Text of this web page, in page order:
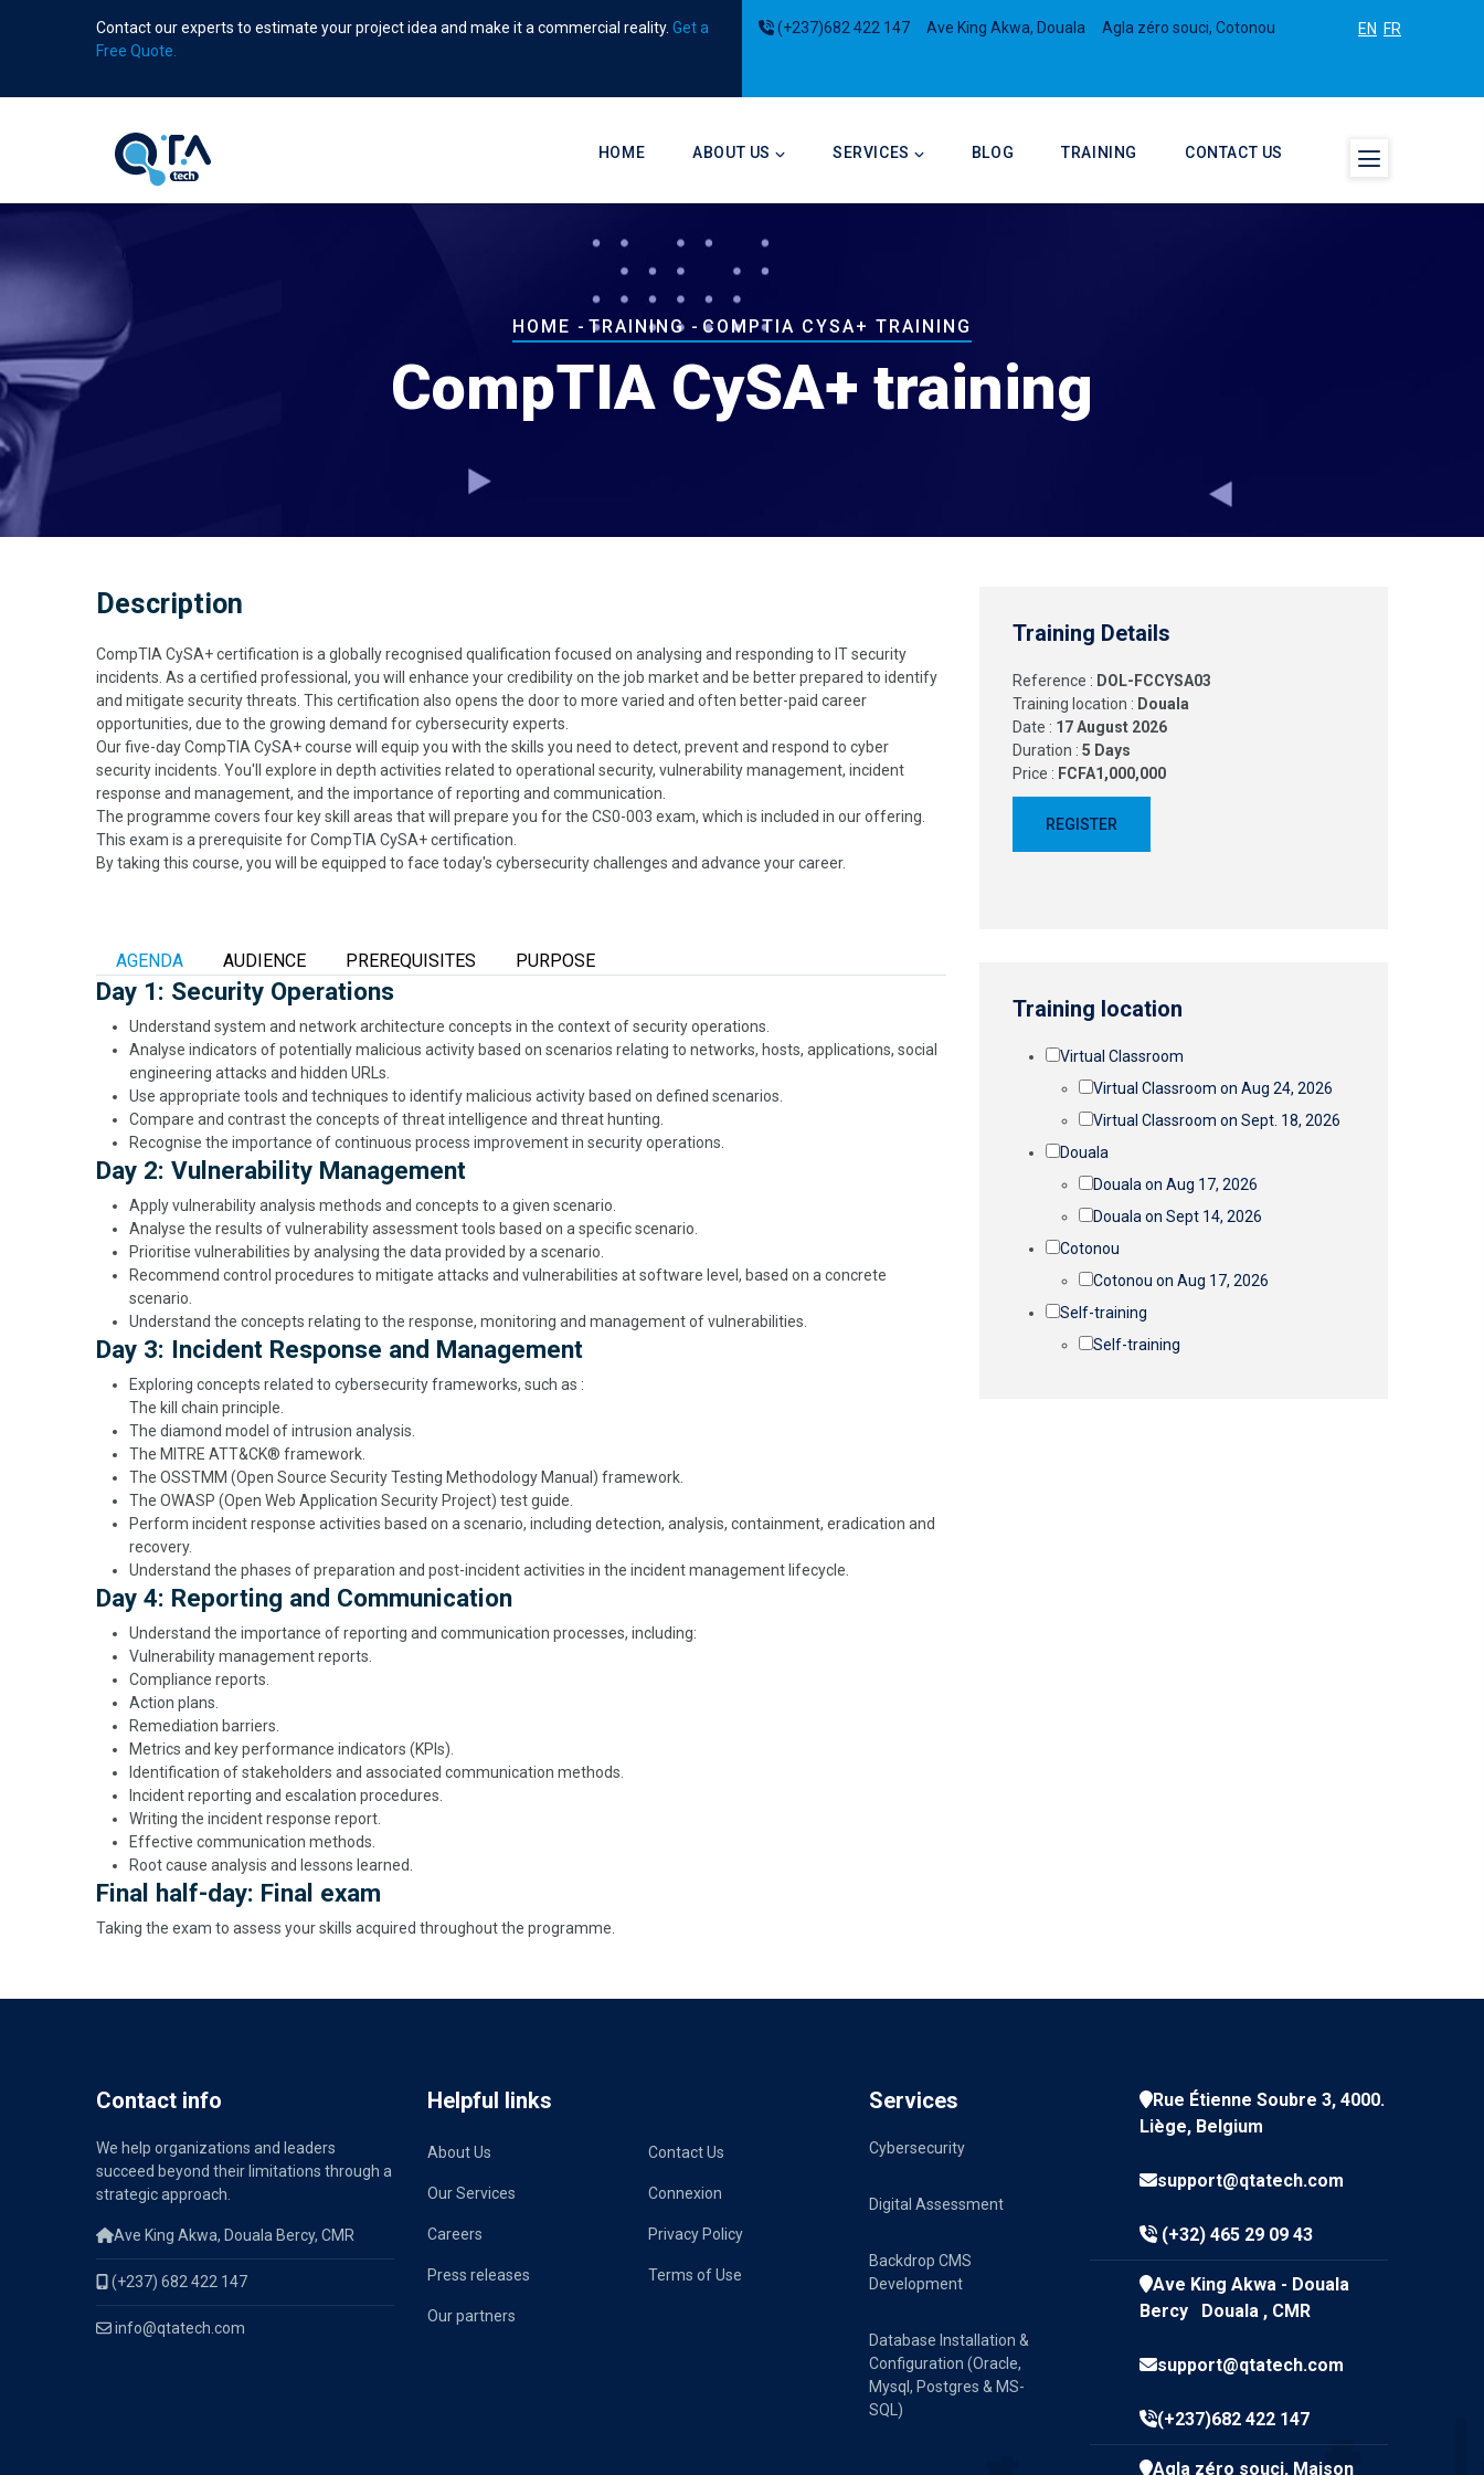
Contact our experts to estimate your project idea and make it a commercial reality. Get a
Free Quote.
(+237)682 422 147 Ave King Akwa, Douala Agla zéro souci, Cotonou EN FR
HOME ABOUT US SERVICES BLOG TRAINING CONTACT US
Breadcrumb
HOME - TRAINING - COMPTIA CYSA+ TRAINING
CompTIA CySA+ training
Description
CompTIA CySA+ certification is a globally recognised qualification focused on analysing and responding to IT security
incidents. As a certified professional, you will enhance your credibility on the job market and be better prepared to identify
and mitigate security threats. This certification also opens the door to more varied and often better-paid career
opportunities, due to the growing demand for cybersecurity experts.
Our five-day CompTIA CySA+ course will equip you with the skills you need to detect, prevent and respond to cyber
security incidents. You'll explore in depth activities related to operational security, vulnerability management, incident
response and management, and the importance of reporting and communication.
The programme covers four key skill areas that will prepare you for the CS0-003 exam, which is included in our offering.
This exam is a prerequisite for CompTIA CySA+ certification.
By taking this course, you will be equipped to face today's cybersecurity challenges and advance your career.
AGENDA AUDIENCE PREREQUISITES PURPOSE
Day 1: Security Operations
Understand system and network architecture concepts in the context of security operations.
Analyse indicators of potentially malicious activity based on scenarios relating to networks, hosts, applications, social
engineering attacks and hidden URLs.
Use appropriate tools and techniques to identify malicious activity based on defined scenarios.
Compare and contrast the concepts of threat intelligence and threat hunting.
Recognise the importance of continuous process improvement in security operations.
Day 2: Vulnerability Management
Apply vulnerability analysis methods and concepts to a given scenario.
Analyse the results of vulnerability assessment tools based on a specific scenario.
Prioritise vulnerabilities by analysing the data provided by a scenario.
Recommend control procedures to mitigate attacks and vulnerabilities at software level, based on a concrete
scenario.
Understand the concepts relating to the response, monitoring and management of vulnerabilities.
Day 3: Incident Response and Management
Exploring concepts related to cybersecurity frameworks, such as :
The kill chain principle.
The diamond model of intrusion analysis.
The MITRE ATT&CK® framework.
The OSSTMM (Open Source Security Testing Methodology Manual) framework.
The OWASP (Open Web Application Security Project) test guide.
Perform incident response activities based on a scenario, including detection, analysis, containment, eradication and
recovery.
Understand the phases of preparation and post-incident activities in the incident management lifecycle.
Day 4: Reporting and Communication
Understand the importance of reporting and communication processes, including:
Vulnerability management reports.
Compliance reports.
Action plans.
Remediation barriers.
Metrics and key performance indicators (KPIs).
Identification of stakeholders and associated communication methods.
Incident reporting and escalation procedures.
Writing the incident response report.
Effective communication methods.
Root cause analysis and lessons learned.
Final half-day: Final exam
Taking the exam to assess your skills acquired throughout the programme.
Training Details
Reference : DOL-FCCYSA03
Training location : Douala
Date : 17 August 2026
Duration : 5 Days
Price : FCFA1,000,000
Training location
Virtual Classroom
Virtual Classroom on Aug 24, 2026
Virtual Classroom on Sept. 18, 2026
Douala
Douala on Aug 17, 2026
Douala on Sept 14, 2026
Cotonou
Cotonou on Aug 17, 2026
Self-training
Self-training
Contact info
We help organizations and leaders
succeed beyond their limitations through a
strategic approach.
Ave King Akwa, Douala Bercy, CMR
(+237) 682 422 147
info@qtatech.com
Helpful links
About Us
Our Services
Careers
Press releases
Our partners
Contact Us
Connexion
Privacy Policy
Terms of Use
Services
Cybersecurity
Digital Assessment
Backdrop CMS
Development
Database Installation &
Configuration (Oracle,
Mysql, Postgres & MS-
SQL)
Rue Étienne Soubre 3, 4000.
Liège, Belgium
support@qtatech.com
(+32) 465 29 09 43
Ave King Akwa - Douala
Bercy Douala , CMR
support@qtatech.com
(+237)682 422 147
Agla zéro souci, Maison